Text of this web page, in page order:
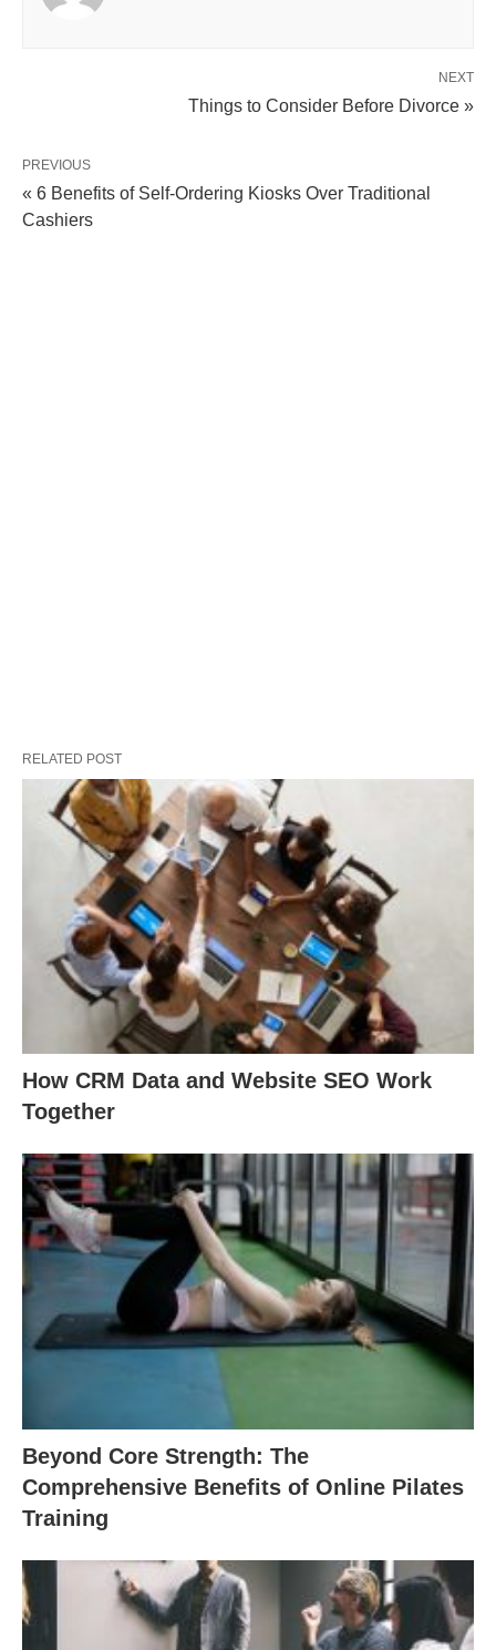
NEXT
Things to Consider Before Divorce »
PREVIOUS
« 6 Benefits of Self-Ordering Kiosks Over Traditional
Cashiers
RELATED POST
How CRM Data and Website SEO Work
Together
Beyond Core Strength: The
Comprehensive Benefits of Online Pilates
Training